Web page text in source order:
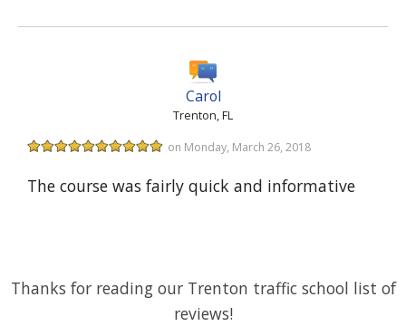
Carol
Trenton, FL
on Monday, March 26, 2018
The course was fairly quick and informative
Thanks for reading our Trenton traffic school list of
reviews!